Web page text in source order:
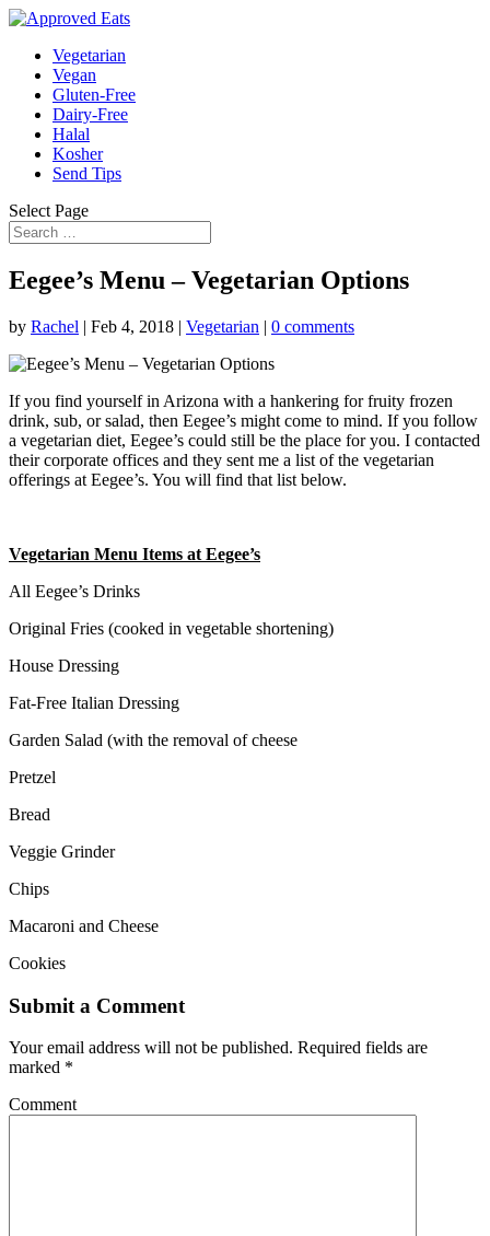
Vegetarian
Vegan
Gluten-Free
Dairy-Free
Halal
Kosher
Send Tips
Select Page
Eegee’s Menu – Vegetarian Options
by Rachel | Feb 4, 2018 | Vegetarian | 0 comments
If you find yourself in Arizona with a hankering for fruity frozen
drink, sub, or salad, then Eegee’s might come to mind. If you follow
a vegetarian diet, Eegee’s could still be the place for you. I contacted
their corporate offices and they sent me a list of the vegetarian
offerings at Eegee’s. You will find that list below.
Vegetarian Menu Items at Eegee’s
All Eegee’s Drinks
Original Fries (cooked in vegetable shortening)
House Dressing
Fat-Free Italian Dressing
Garden Salad (with the removal of cheese
Pretzel
Bread
Veggie Grinder
Chips
Macaroni and Cheese
Cookies
Submit a Comment
Your email address will not be published. Required fields are
marked *
Comment